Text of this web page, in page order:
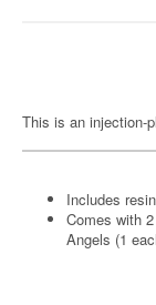
This is an injection-
Includes
Comes with
Angels (1